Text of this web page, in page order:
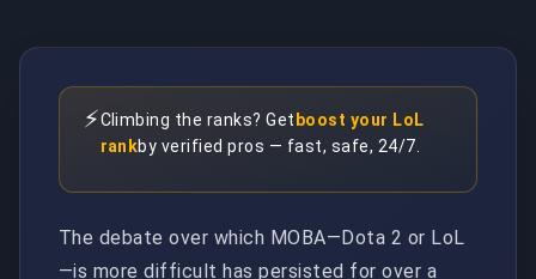
⚡Climbing the ranks? Get boost your LoL
rankby verified pros — fast, safe, 24/7.
The debate over which MOBA—Dota 2 or LoL
—is more difficult has persisted for over a